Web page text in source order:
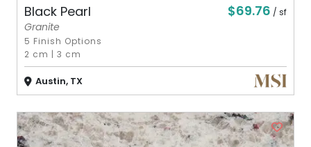
Black Pearl $69.76 / sf
Granite
5 Finish Options
2 cm |3 cm
Austin, TX